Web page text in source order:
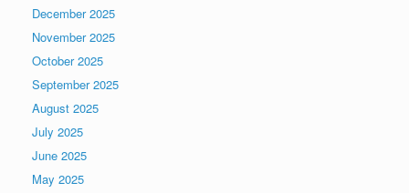
December 2025
November 2025
October 2025
September 2025
August 2025
July 2025
June 2025
May 2025